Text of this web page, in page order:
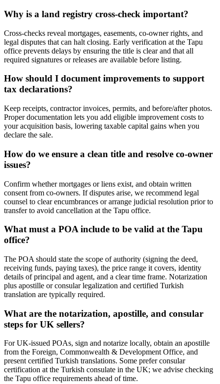
Why is a land registry cross-check important?
Cross-checks reveal mortgages, easements, co-owner rights, and
legal disputes that can halt closing. Early verification at the Tapu
office prevents delays by ensuring the title is clear and that all
required signatures or releases are available before listing.
How should I document improvements to support
tax declarations?
Keep receipts, contractor invoices, permits, and before/after photos.
Proper documentation lets you add eligible improvement costs to
your acquisition basis, lowering taxable capital gains when you
declare the sale.
How do we ensure a clean title and resolve co-owner
issues?
Confirm whether mortgages or liens exist, and obtain written
consent from co-owners. If disputes arise, we recommend legal
counsel to clear encumbrances or arrange judicial resolution prior to
transfer to avoid cancellation at the Tapu office.
What must a POA include to be valid at the Tapu
office?
The POA should state the scope of authority (signing the deed,
receiving funds, paying taxes), the price range it covers, identity
details of principal and agent, and a clear time frame. Notarization
plus apostille or consular legalization and certified Turkish
translation are typically required.
What are the notarization, apostille, and consular
steps for UK sellers?
For UK-issued POAs, sign and notarize locally, obtain an apostille
from the Foreign, Commonwealth & Development Office, and
present certified Turkish translations. Some prefer consular
certification at the Turkish consulate in the UK; we advise checking
the Tapu office requirements ahead of time.